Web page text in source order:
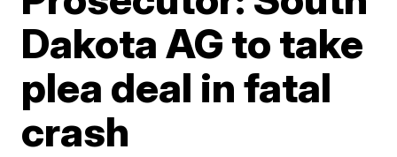
Dakota AG to take
plea deal in fatal
crash